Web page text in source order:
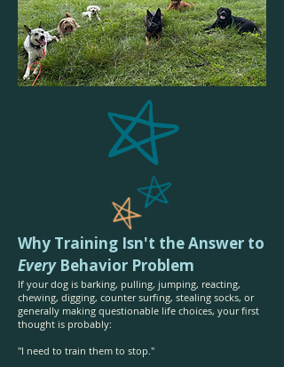
Why Training Isn't the Answer to
EveryBehavior Problem
If your dog is barking, pulling, jumping, reacting,
chewing, digging, counter surfing, stealing socks, or
generally making questionable life choices, your first
thought is probably:
"I need to train them to stop."